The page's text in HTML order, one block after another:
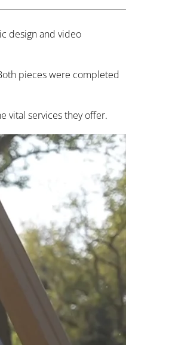
design and video
pieces were completed
vital services they offer.